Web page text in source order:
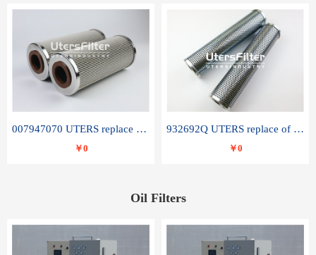
007947070 UTERS replace of SANDVIK hydraulic return oil filter element
￥0
932692Q UTERS replace of PARKER hydraulic oil filter element
￥0
Oil Filters